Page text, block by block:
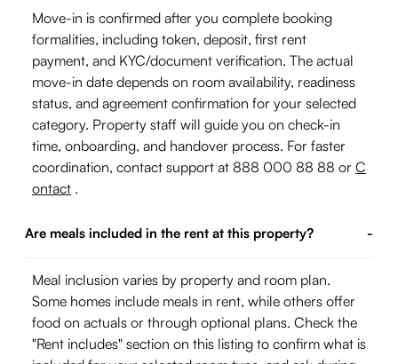
Move-in is confirmed after you complete booking
formalities, including token, deposit, first rent
payment, and KYC/document verification. The actual
move-in date depends on room availability, readiness
status, and agreement confirmation for your selected
category. Property staff will guide you on check-in
time, onboarding, and handover process. For faster
coordination, contact support at 888 000 88 88 or C
ontact .
Are meals included in the rent at this property? -
Meal inclusion varies by property and room plan.
Some homes include meals in rent, while others offer
food on actuals or through optional plans. Check the
"Rent includes" section on this listing to confirm what is